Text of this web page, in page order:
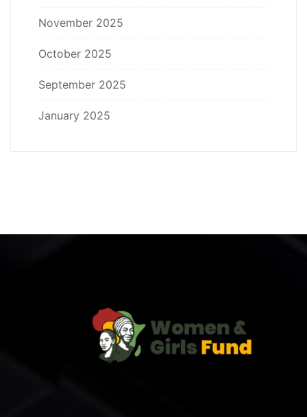
November 2025
October 2025
September 2025
January 2025